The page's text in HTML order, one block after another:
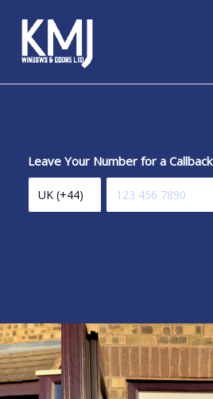
content
Leave Your Number for a Callback